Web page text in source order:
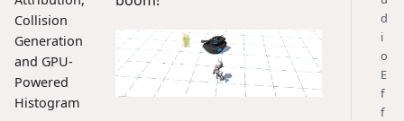
Collision
Generation
and GPU-
Powered
Histogram
d
i
o
E
f
f